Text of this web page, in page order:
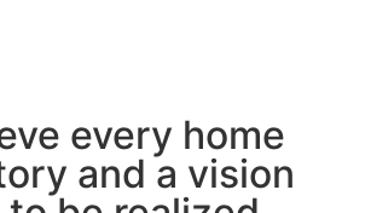
every home
and a vision